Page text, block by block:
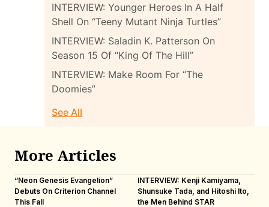
INTERVIEW: Younger Heroes In A Half
Shell On “Teeny Mutant Ninja Turtles”
INTERVIEW: Saladin K. Patterson On
Season 15 Of “King Of The Hill”
INTERVIEW: Make Room For “The
Doomies”
See All
More Articles
“Neon Genesis Evangelion”
Debuts On Criterion Channel
This Fall
INTERVIEW: Kenji Kamiyama,
Shunsuke Tada, and Hitoshi Ito,
the Men Behind STAR